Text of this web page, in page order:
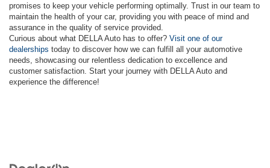
promises to keep your vehicle performing optimally. Trust in our team to
maintain the health of your car, providing you with peace of mind and
assurance in the quality of service provided.
Curious about what DELLA Auto has to offer? Visit one of our
dealerships today to discover how we can fulfill all your automotive
needs, showcasing our relentless dedication to excellence and
customer satisfaction. Start your journey with DELLA Auto and
experience the difference!